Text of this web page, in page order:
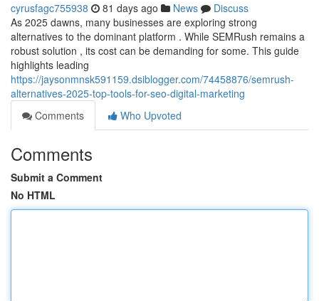
cyrusfagc755938 81 days ago News
Discuss
As 2025 dawns, many businesses are exploring strong
alternatives to the dominant platform . While SEMRush remains a
robust solution , its cost can be demanding for some. This guide
highlights leading
https://jaysonmnsk591159.dsiblogger.com/74458876/semrush-
alternatives-2025-top-tools-for-seo-digital-marketing
Comments
Who Upvoted
Comments
Submit a Comment
No HTML